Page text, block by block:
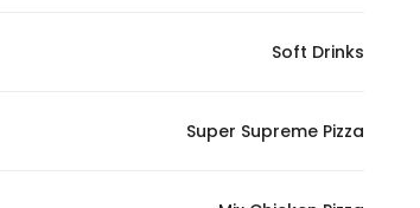
Soft Drinks
Super Supreme Pizza